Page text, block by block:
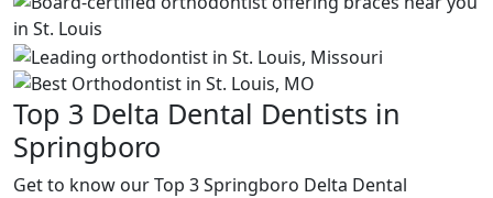
Top 3 Delta Dental Dentists in
Springboro
Get to know our Top 3 Springboro Delta Dental